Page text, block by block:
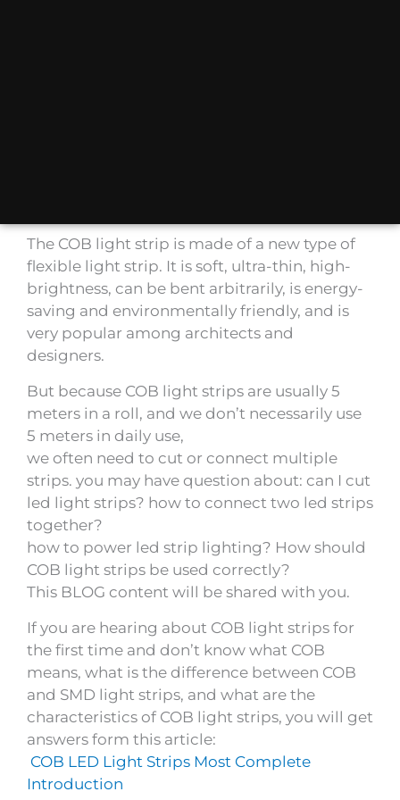
The COB light strip is made of a new type of
flexible light strip. It is soft, ultra-thin, high-
brightness, can be bent arbitrarily, is energy-
saving and environmentally friendly, and is
very popular among architects and
designers.
But because COB light strips are usually 5
meters in a roll, and we don’t necessarily use
5 meters in daily use,
we often need to cut or connect multiple
strips. you may have question about: can I cut
led light strips? how to connect two led strips
together?
how to power led strip lighting? How should
COB light strips be used correctly?
This BLOG content will be shared with you.
If you are hearing about COB light strips for
the first time and don’t know what COB
means, what is the difference between COB
and SMD light strips, and what are the
characteristics of COB light strips, you will get
answers form this article:
COB LED Light Strips Most Complete
Introduction